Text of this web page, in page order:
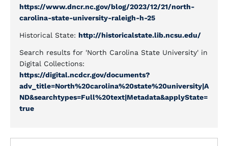
https://www.dncr.nc.gov/blog/2023/12/21/north-
carolina-state-university-raleigh-h-25
Historical State: http://historicalstate.lib.ncsu.edu/
Search results for 'North Carolina State University' in
Digital Collections:
https://digital.ncdcr.gov/documents?
adv_title=North%20carolina%20state%20university|A
ND&searchtypes=Full%20text|Metadata&applyState=
true